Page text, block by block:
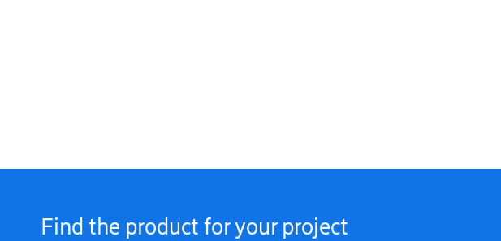
Find the product for your project